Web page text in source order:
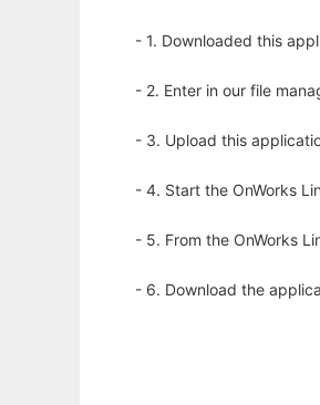
- 1. Downloaded this
- 2. Enter in our file
- 3. Upload this
- 4. Start the OnWorks
- 5. From the OnWorks
- 6. Download the